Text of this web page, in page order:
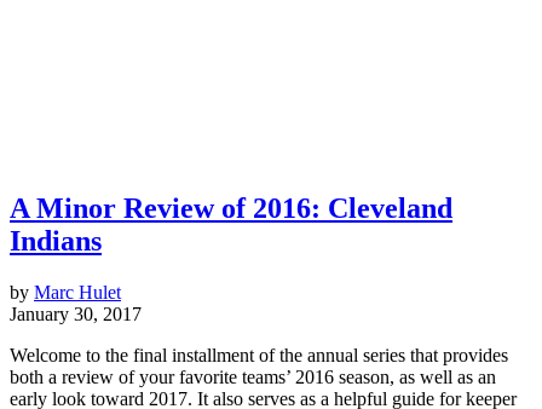
A Minor Review of 2016: Cleveland
Indians
by Marc Hulet
January 30, 2017
Welcome to the final installment of the annual series that provides
both a review of your favorite teams’ 2016 season, as well as an
early look toward 2017. It also serves as a helpful guide for keeper